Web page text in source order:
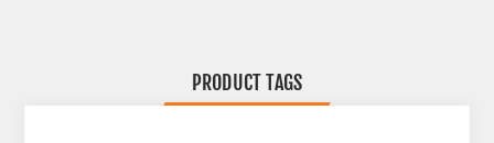
PRODUCT TAGS